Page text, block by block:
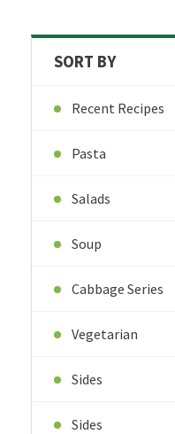
SORT BY
Recent Recipes
Pasta
Salads
Soup
Cabbage Series
Vegetarian
Sides
Sides